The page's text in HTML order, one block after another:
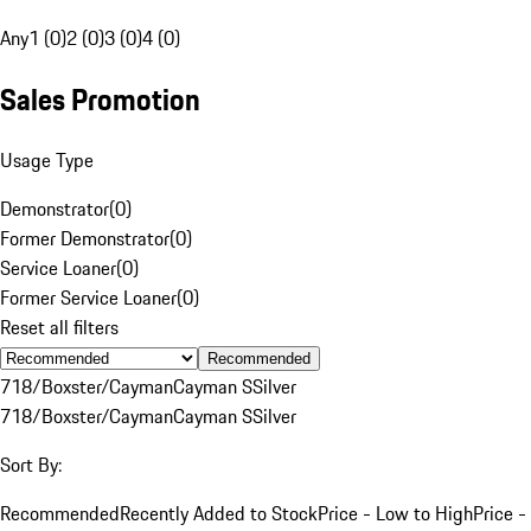
Any1 (0)2 (0)3 (0)4 (0)
Sales Promotion
Usage Type
Demonstrator(0)
Former Demonstrator(0)
Service Loaner(0)
Former Service Loaner(0)
Reset all filters
Recommended
718/Boxster/CaymanCayman SSilver
718/Boxster/CaymanCayman SSilver
Sort By:
RecommendedRecently Added to StockPrice - Low to HighPrice -